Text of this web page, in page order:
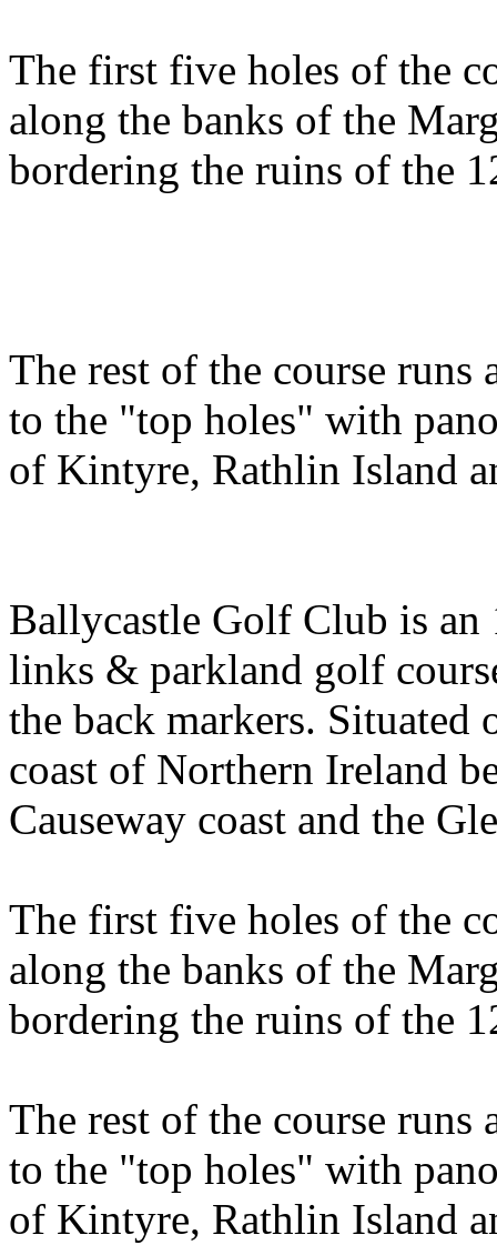
The first five holes of the
along the banks of the
bordering the ruins of the
The rest of the course runs
to the "top holes" with
of Kintyre, Rathlin Island
Ballycastle Golf Club is an
links & parkland golf
the back markers.
coast of Northern Ireland
Causeway coast and the
The first five holes of the
along the banks of the
bordering the ruins of the
The rest of the course runs
to the "top holes" with
of Kintyre, Rathlin Island